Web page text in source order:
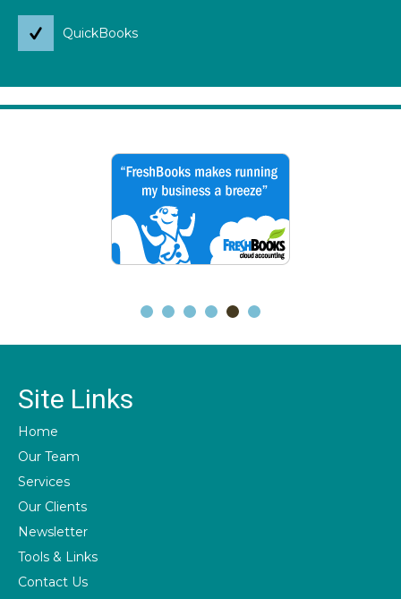
QuickBooks
Site Links
Home
Our Team
Services
Our Clients
Newsletter
Tools & Links
Contact Us